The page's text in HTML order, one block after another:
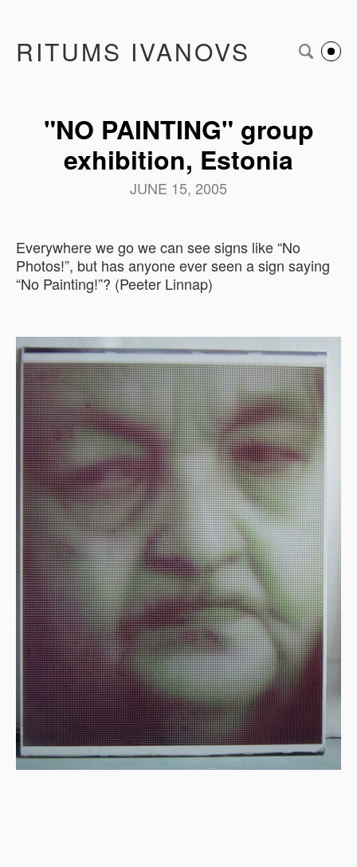
RITUMS IVANOVS
"NO PAINTING" group
exhibition, Estonia
JUNE 15, 2005
Everywhere we go we can see signs like “No
Photos!”, but has anyone ever seen a sign saying
“No Painting!”? (Peeter Linnap)